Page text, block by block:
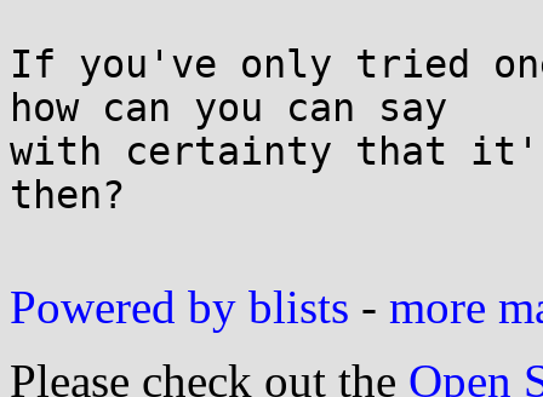
If you've only tried
how can you can say
with certainty that
then?
Powered by blists - more
Please check out the Open